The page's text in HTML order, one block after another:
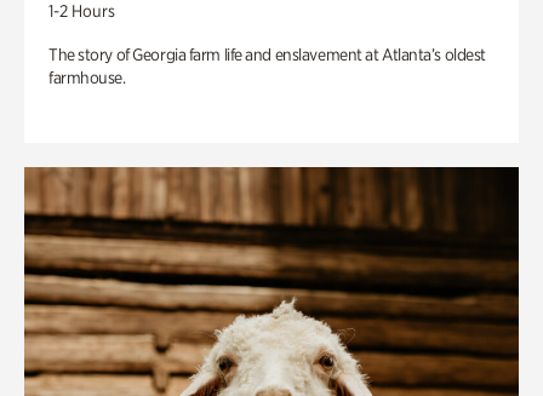
1-2 Hours
The story of Georgia farm life and enslavement at Atlanta’s oldest
farmhouse.